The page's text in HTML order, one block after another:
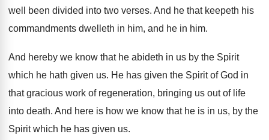
well been divided into two verses. And he that keepeth his
commandments dwelleth in him, and he in him.
And hereby we know that he abideth in us by the Spirit
which he hath given us. He has given the Spirit of God in
that gracious work of regeneration, bringing us out of life
into death. And here is how we know that he is in us, by the
Spirit which he has given us.